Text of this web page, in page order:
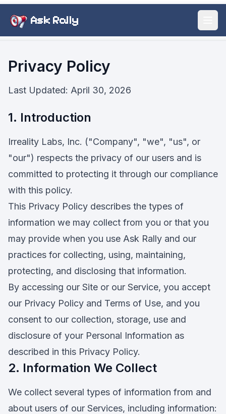
Ask Rally
Privacy Policy
Last Updated: April 30, 2026
1. Introduction
Irreality Labs, Inc. ("Company", "we", "us", or
"our") respects the privacy of our users and is
committed to protecting it through our compliance
with this policy.
This Privacy Policy describes the types of
information we may collect from you or that you
may provide when you use Ask Rally and our
practices for collecting, using, maintaining,
protecting, and disclosing that information.
By accessing our Site or our Service, you accept
our Privacy Policy and Terms of Use, and you
consent to our collection, storage, use and
disclosure of your Personal Information as
described in this Privacy Policy.
2. Information We Collect
We collect several types of information from and
about users of our Services, including information: